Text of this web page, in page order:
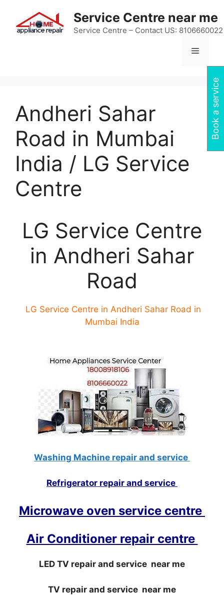
content
Service Centre near me
Service Centre – Contact US: 8106660022
Menu
Andheri Sahar
Road in Mumbai
India / LG Service
Centre
LG Service Centre
in Andheri Sahar
Road
LG Service Centre in Andheri Sahar Road in
Mumbai India
Washing Machine repair and service
Refrigerator repair and service
Microwave oven service centre
Air Conditioner repair centre
LED TV repair and service near me
TV repair and service near me
Book a service